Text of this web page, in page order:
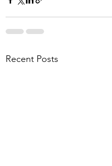
Recent Posts